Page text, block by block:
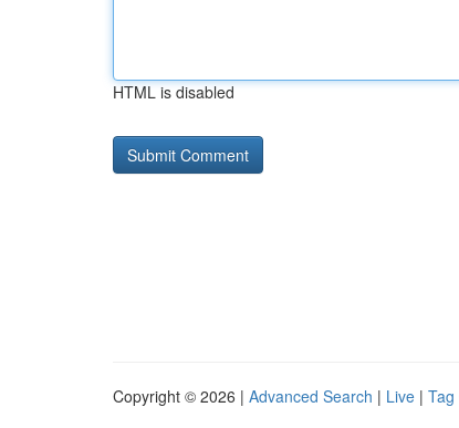
HTML is disabled
Copyright © 2026 | Advanced Search | Live | Tag